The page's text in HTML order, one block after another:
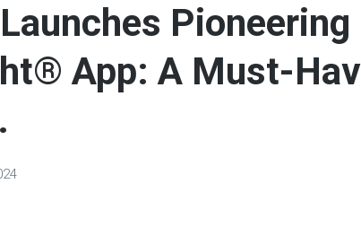
Pioneering
App: A Must-